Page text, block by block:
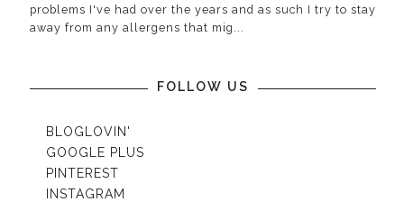
problems I've had over the years and as such I try to stay
away from any allergens that mig...
FOLLOW US
BLOGLOVIN'
GOOGLE PLUS
PINTEREST
INSTAGRAM